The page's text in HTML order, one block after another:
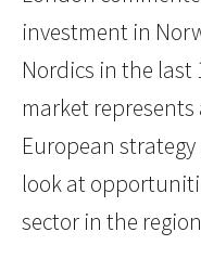
investment in
Nordics in the last
market
European
look at
sector in the